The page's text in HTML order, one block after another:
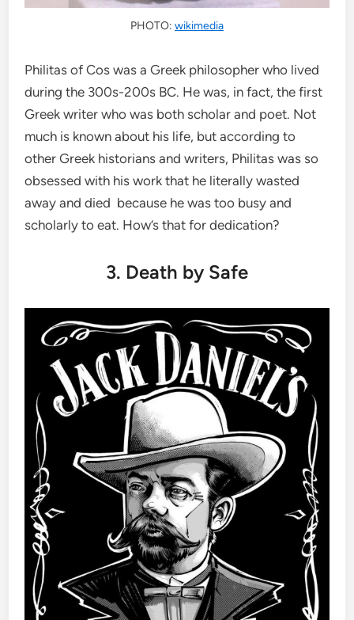
PHOTO: wikimedia
Philitas of Cos was a Greek philosopher who lived
during the 300s-200s BC. He was, in fact, the first
Greek writer who was both scholar and poet. Not
much is known about his life, but according to
other Greek historians and writers, Philitas was so
obsessed with his work that he literally wasted
away and died because he was too busy and
scholarly to eat. How’s that for dedication?
3. Death by Safe